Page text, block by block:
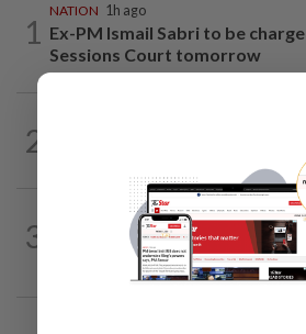
1
NATION 1h ago
Ex-PM Ismail Sabri to be
Sessions Court tomorrow
2
president, told to take a
3
22h ago
Ex-MAS captain questions
security lapses after drug bust